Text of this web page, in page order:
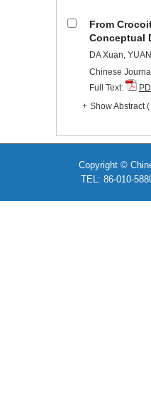
From
Conceptual
DA Xuan,
Chinese
Full Text:
+ Show Abstract(
Copyright ©
TEL: 86-010-